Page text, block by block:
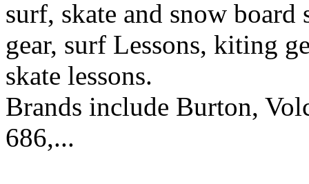
surf, skate and snow
gear, surf Lessons, kiting
skate lessons.
Brands include Burton,
686,...